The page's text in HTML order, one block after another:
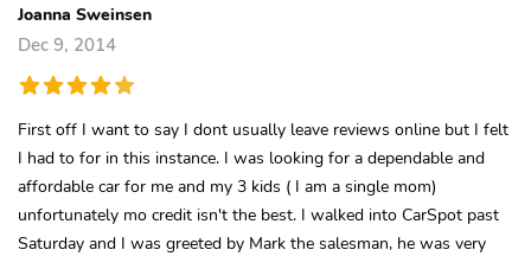
Joanna Sweinsen
Dec 9, 2014
First off I want to say I dont usually leave reviews online but I felt
I had to for in this instance. I was looking for a dependable and
affordable car for me and my 3 kids ( I am a single mom)
unfortunately mo credit isn't the best. I walked into CarSpot past
Saturday and I was greeted by Mark the salesman, he was very